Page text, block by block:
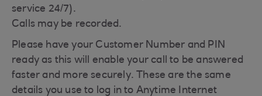
service 24/7).
Calls may be recorded.
Please have your Customer Number and PIN
ready as this will enable your call to be answered
faster and more securely. These are the same
details you use to log in to Anytime Internet